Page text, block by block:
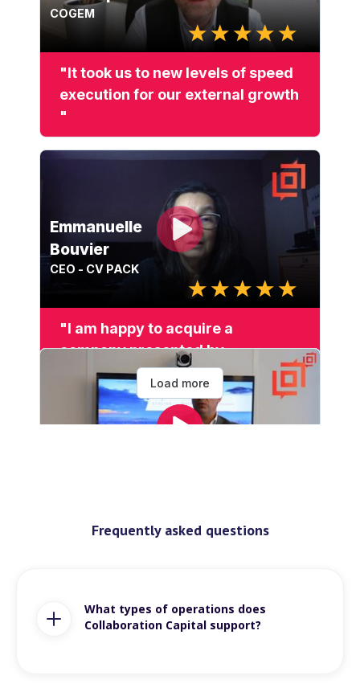
Frequently asked questions
What types of operations does
Collaboration Capital support?